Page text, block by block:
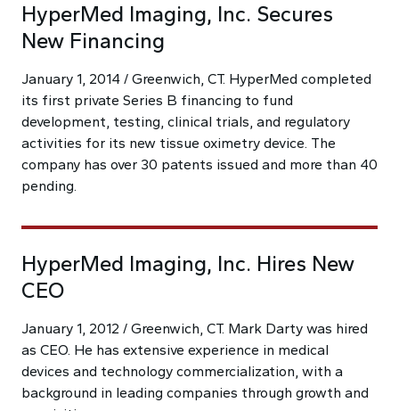
HyperMed Imaging, Inc. Secures
New Financing
January 1, 2014 / Greenwich, CT. HyperMed completed
its first private Series B financing to fund
development, testing, clinical trials, and regulatory
activities for its new tissue oximetry device. The
company has over 30 patents issued and more than 40
pending.
HyperMed Imaging, Inc. Hires New
CEO
January 1, 2012 / Greenwich, CT. Mark Darty was hired
as CEO. He has extensive experience in medical
devices and technology commercialization, with a
background in leading companies through growth and